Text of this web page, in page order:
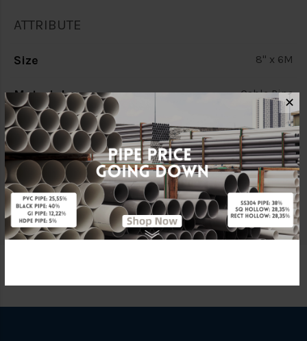
ATTRIBUTE
Size 8" x 6M
Material Cable Pipe
Characteristic Double Wall (D/W)
Brand BBB
Specification C/W Socket
✕